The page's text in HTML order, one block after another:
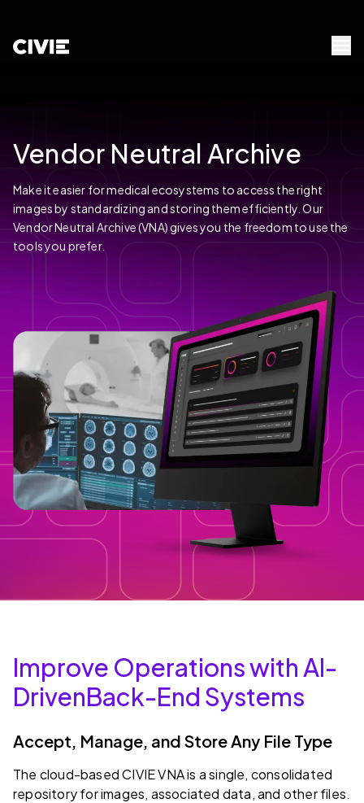
civie
Vendor Neutral Archive
Make it easier for medical ecosystems to access the right
images by standardizing and storing them efficiently. Our
Vendor Neutral Archive (VNA) gives you the freedom to use the
tools you prefer.
Improve Operations with AI-
DrivenBack-End Systems
Accept, Manage, and Store Any File Type
The cloud-based CIVIE VNA is a single, consolidated
repository for images, associated data, and other files.